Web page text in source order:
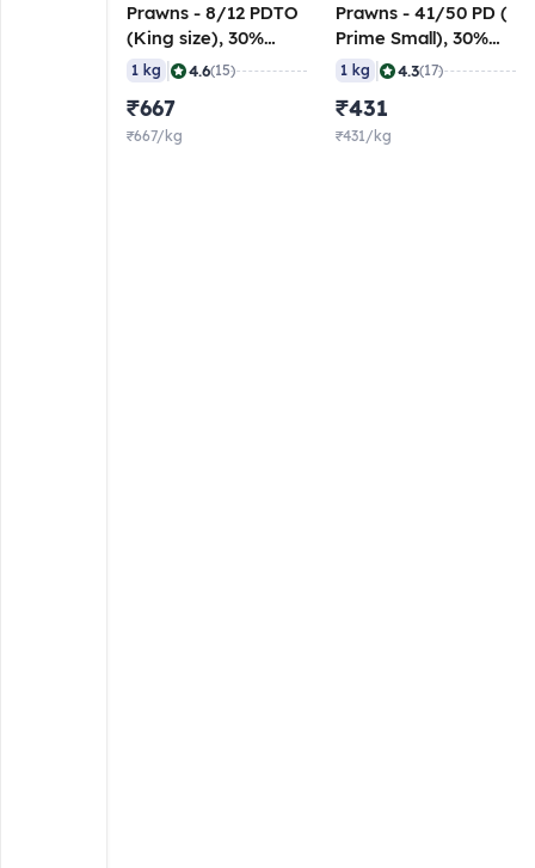
Prawns - 8/12 PDTO
(King size), 30%
Glaze
1 kg 4.6(15)
₹667
₹667/kg
Prawns - 41/50 PD (
Prime Small), 30%
Glaze
1 kg 4.3(17)
₹431
₹431/kg